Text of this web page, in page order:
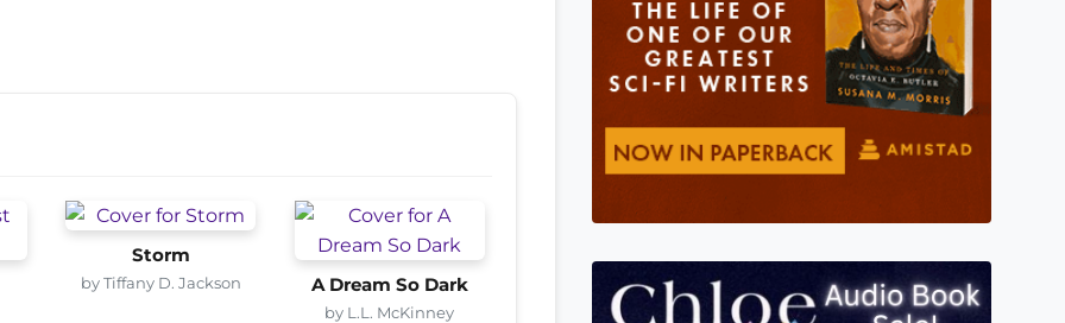
Storm
by Tiffany D. Jackson A Dream So Dark
by L.L. McKinney